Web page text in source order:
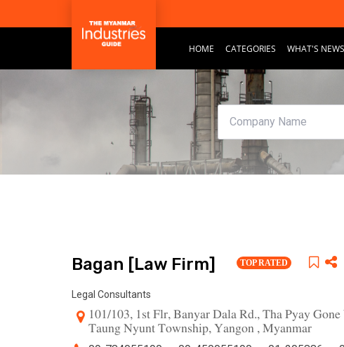
HOME CATEGORIES WHAT'S NEWS
Bagan [Law Firm] TOP RATED
Legal Consultants
101/103, 1st Flr, Banyar Dala Rd., Tha Pyay
Taung Nyunt Township, Yangon , Myanmar